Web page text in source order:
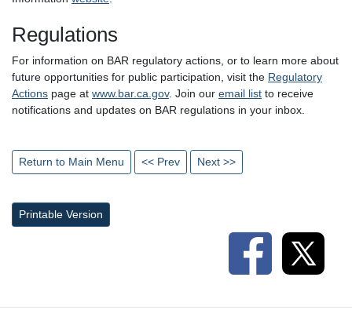
Regulations
For information on BAR regulatory actions, or to learn more about
future opportunities for public participation, visit the Regulatory
Actions page at www.bar.ca.gov. Join our email list to receive
notifications and updates on BAR regulations in your inbox.
Return to Main Menu << Prev Next >>
Printable Version